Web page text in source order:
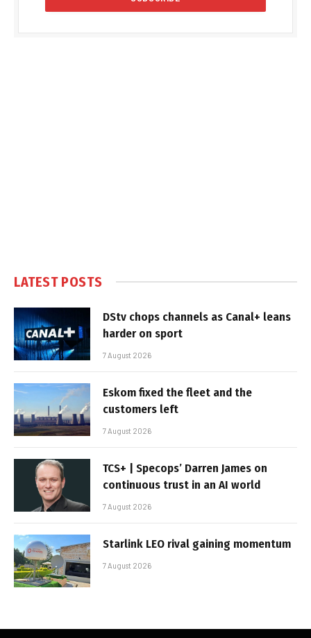
LATEST POSTS
DStv chops channels as Canal+ leans
harder on sport
7 August 2026
Eskom fixed the fleet and the
customers left
7 August 2026
TCS+ | Specops’ Darren James on
continuous trust in an AI world
7 August 2026
Starlink LEO rival gaining momentum
7 August 2026